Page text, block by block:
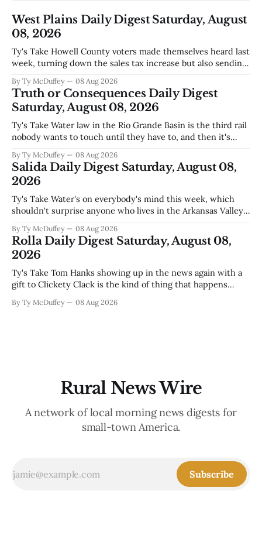
West Plains Daily Digest Saturday, August
08, 2026
Ty's Take Howell County voters made themselves heard last
week, turning down the sales tax increase but also sending
going forward. Meanwhile, the county commission is
working through the harder part: what happens next with
that aging sheriff&
By Ty McDuffey 08 Aug 2026
Truth or Consequences Daily Digest
Saturday, August 08, 2026
Ty's Take Water law in the Rio Grande Basin is the third rail
nobody wants to touch until they have to, and then it's
solid waste costs are climbing faster than anybody planned
for, and somewhere
By Ty McDuffey 08 Aug 2026
Salida Daily Digest Saturday, August 08,
2026
Ty's Take Water's on everybody's mind this week, which
shouldn't surprise anyone who lives in the Arkansas Valley.
us that even in a year when the upper Arkansas is running
high enough
By Ty McDuffey 08 Aug 2026
Rolla Daily Digest Saturday, August 08,
2026
Ty's Take Tom Hanks showing up in the news again with a
gift to Clickety Clack is the kind of thing that happens
good sense of humor about itself. But what sticks with you
By Ty McDuffey 08 Aug 2026
Rural News Wire
A network of local morning news digests for
small-town America.
Subscribe